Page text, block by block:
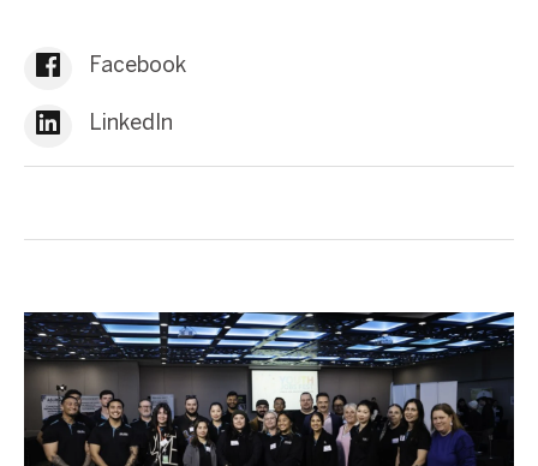
Facebook
LinkedIn